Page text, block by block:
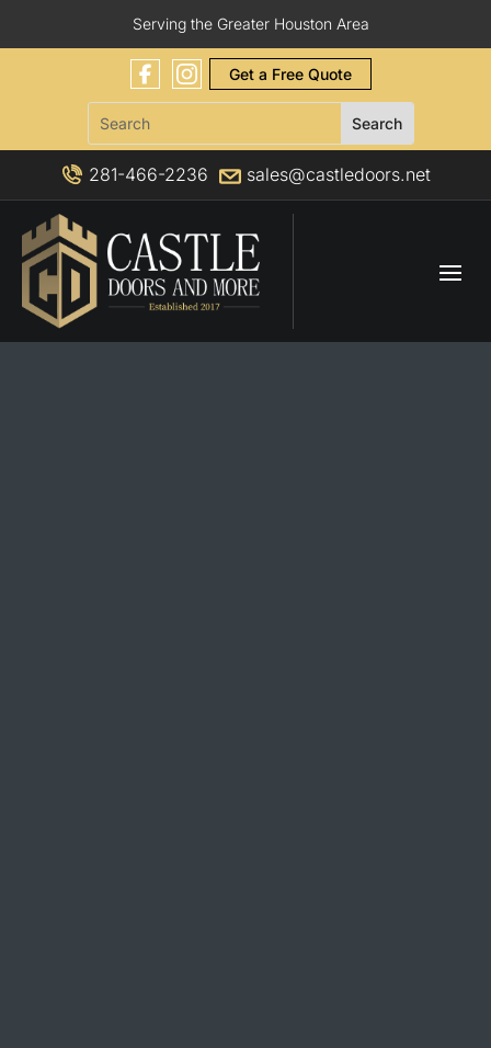
Serving the Greater Houston Area
Get a Free Quote
281-466-2236 sales@castledoors.net